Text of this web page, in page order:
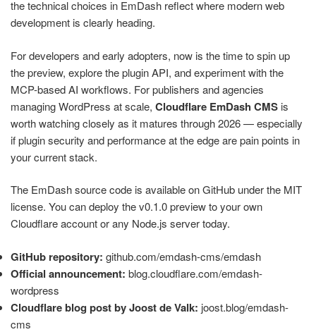
the technical choices in EmDash reflect where modern web
development is clearly heading.
For developers and early adopters, now is the time to spin up
the preview, explore the plugin API, and experiment with the
MCP-based AI workflows. For publishers and agencies
managing WordPress at scale, Cloudflare EmDash CMS is
worth watching closely as it matures through 2026 — especially
if plugin security and performance at the edge are pain points in
your current stack.
The EmDash source code is available on GitHub under the MIT
license. You can deploy the v0.1.0 preview to your own
Cloudflare account or any Node.js server today.
GitHub repository: github.com/emdash-cms/emdash
Official announcement: blog.cloudflare.com/emdash-
wordpress
Cloudflare blog post by Joost de Valk: joost.blog/emdash-
cms